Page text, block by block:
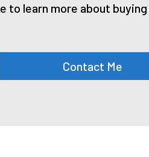
to learn more about
Contact Me